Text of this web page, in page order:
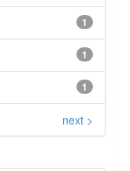
1
1
1
next >